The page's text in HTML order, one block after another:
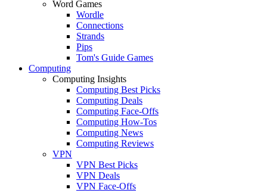
Word Games
Wordle
Connections
Strands
Pips
Tom's Guide Games
Computing
Computing Insights
Computing Best Picks
Computing Deals
Computing Face-Offs
Computing How-Tos
Computing News
Computing Reviews
VPN
VPN Best Picks
VPN Deals
VPN Face-Offs